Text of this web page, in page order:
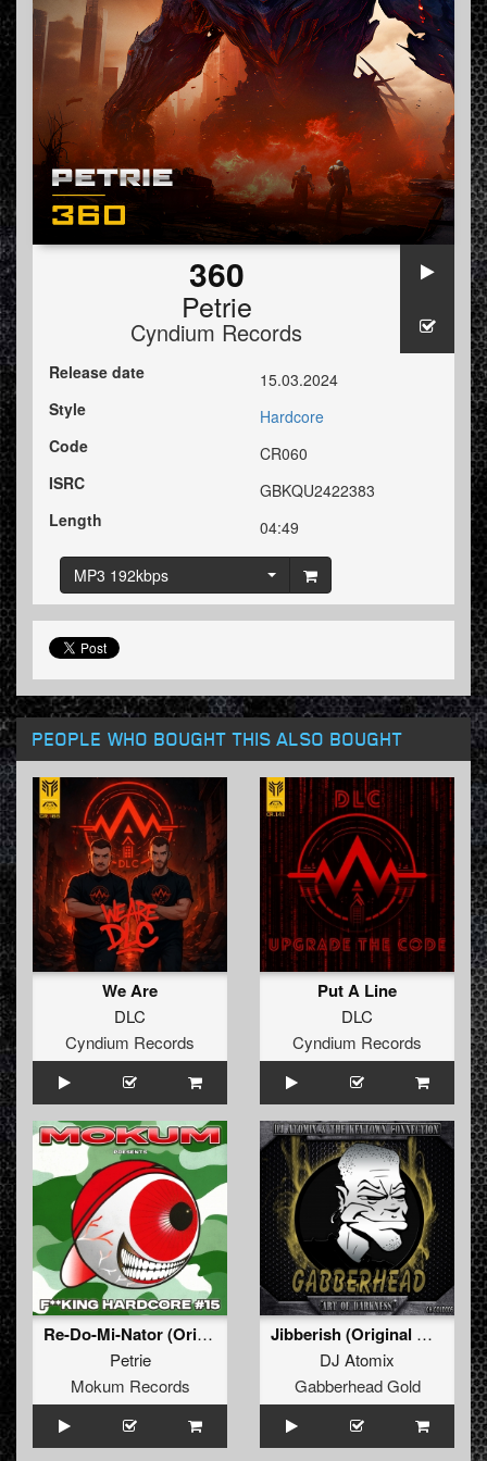
360
Petrie
Cyndium Records
Release date
15.03.2024
Style
Hardcore
Code
CR060
ISRC
GBKQU2422383
Length
04:49
MP3 192kbps
PEOPLE WHO BOUGHT THIS ALSO BOUGHT
We Are
DLC
Cyndium Records
Put A Line
DLC
Cyndium Records
Re-Do-Mi-Nator (Original Mix)
Petrie
Mokum Records
Jibberish (Original Mix)
DJ Atomix
Gabberhead Gold